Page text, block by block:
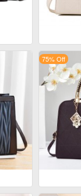
75% Off